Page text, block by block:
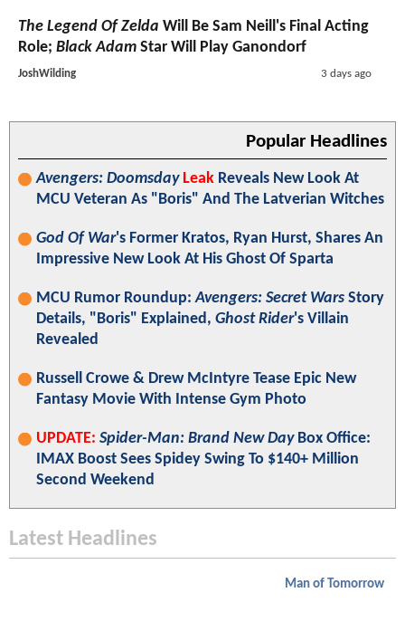
The Legend Of Zelda Will Be Sam Neill's Final Acting
Role; Black Adam Star Will Play Ganondorf
JoshWilding 3 days ago
Popular Headlines
Avengers: Doomsday Leak Reveals New Look At
MCU Veteran As "Boris" And The Latverian Witches
God Of War's Former Kratos, Ryan Hurst, Shares An
Impressive New Look At His Ghost Of Sparta
MCU Rumor Roundup:Avengers: Secret Wars Story
Details, "Boris" Explained, Ghost Rider's Villain
Revealed
Russell Crowe & Drew McIntyre Tease Epic New
Fantasy Movie With Intense Gym Photo
UPDATE: Spider-Man: Brand New DayBox Office:
IMAX Boost Sees Spidey Swing To $140+ Million
Second Weekend
Latest Headlines
Man of Tomorrow